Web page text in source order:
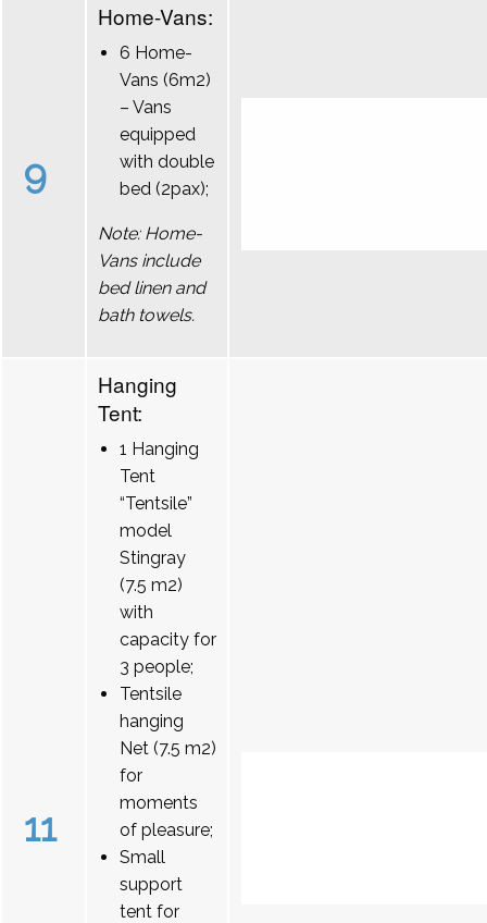
9
Home-Vans:
6 Home-
Vans (6m2)
– Vans
equipped
with double
bed (2pax);
Note: Home-
Vans include
bed linen and
bath towels.
11
Hanging
Tent:
1 Hanging
Tent
“Tentsile”
model
Stingray
(7.5 m2)
with
capacity for
3 people;
Tentsile
hanging
Net (7.5 m2)
for
moments
of pleasure;
Small
support
tent for